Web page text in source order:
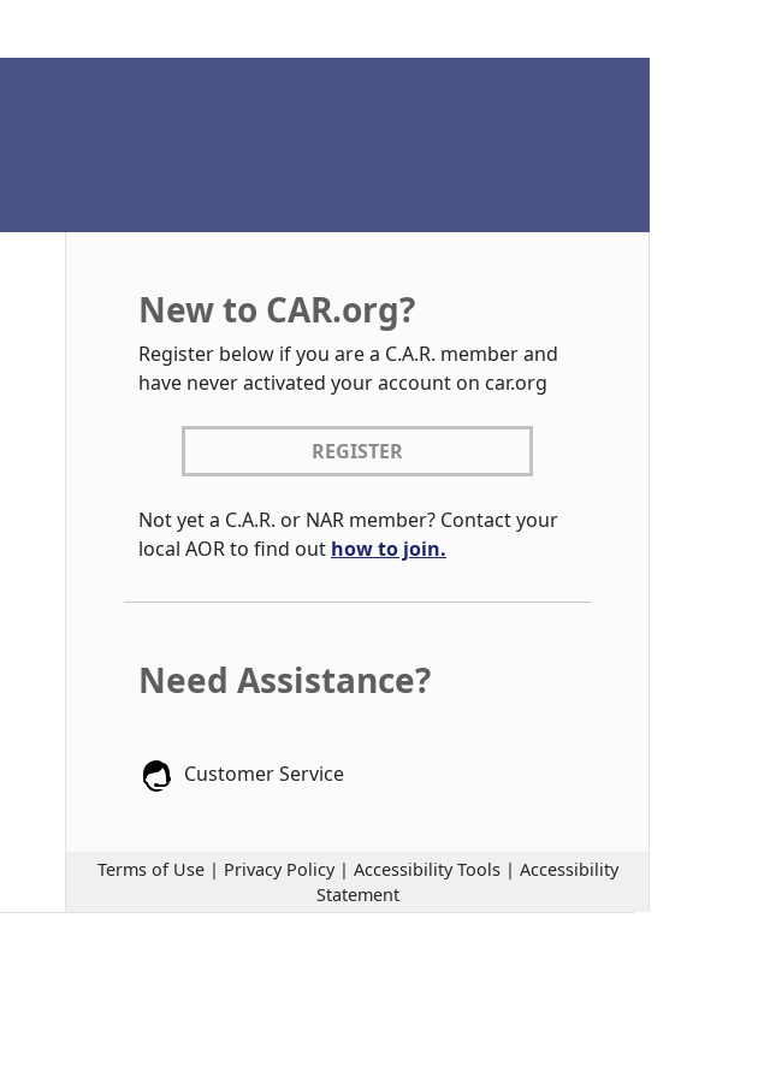
New to CAR.org?
Register below if you are a C.A.R. member and
have never activated your account on car.org
REGISTER
Not yet a C.A.R. or NAR member? Contact your
local AOR to find out how to join.
Need Assistance?
Customer Service
Terms of Use | Privacy Policy | Accessibility Tools | Accessibility
Statement